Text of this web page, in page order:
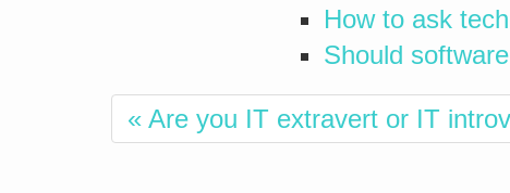
How to ask
Should
« Are you IT extravert or IT